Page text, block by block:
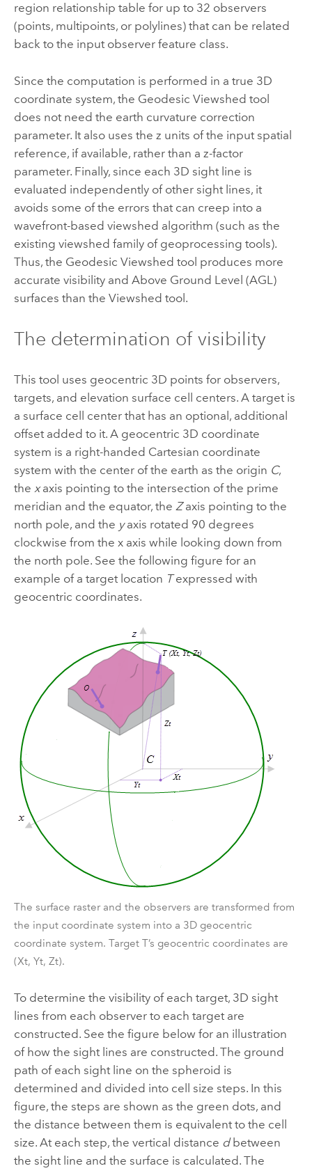
region relationship table for up to 32 observers
(points, multipoints, or polylines) that can be related
back to the input observer feature class.
Since the computation is performed in a true 3D
coordinate system, the Geodesic Viewshed tool
does not need the earth curvature correction
parameter. It also uses the z units of the input spatial
reference, if available, rather than a z-factor
parameter. Finally, since each 3D sight line is
evaluated independently of other sight lines, it
avoids some of the errors that can creep into a
wavefront-based viewshed algorithm (such as the
existing viewshed family of geoprocessing tools).
Thus, the Geodesic Viewshed tool produces more
accurate visibility and Above Ground Level (AGL)
surfaces than the Viewshed tool.
The determination of visibility
This tool uses geocentric 3D points for observers,
targets, and elevation surface cell centers. A target is
a surface cell center that has an optional, additional
offset added to it. A geocentric 3D coordinate
system is a right-handed Cartesian coordinate
system with the center of the earth as the origin C,
the xaxis pointing to the intersection of the prime
meridian and the equator, the Zaxis pointing to the
north pole, and the yaxis rotated 90 degrees
clockwise from the x axis while looking down from
the north pole. See the following figure for an
example of a target location Texpressed with
geocentric coordinates.
The surface raster and the observers are transformed from
the input coordinate system into a 3D geocentric
coordinate system. Target T’s geocentric coordinates are
(Xt, Yt, Zt).
To determine the visibility of each target, 3D sight
lines from each observer to each target are
constructed. See the figure below for an illustration
of how the sight lines are constructed. The ground
path of each sight line on the spheroid is
determined and divided into cell size steps. In this
figure, the steps are shown as the green dots, and
the distance between them is equivalent to the cell
size. At each step, the vertical distance dbetween
the sight line and the surface is calculated. The